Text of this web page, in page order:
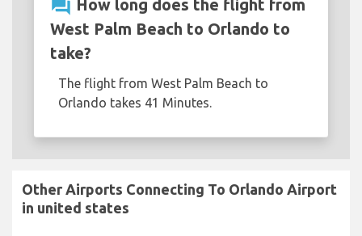
question_answer How long does the flight from
West Palm Beach to Orlando to
take?
The flight from West Palm Beach to
Orlando takes 41 Minutes.
Other Airports Connecting To Orlando Airport
in united states